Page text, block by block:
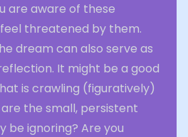
are aware of these
threatened by them.
dream can also serve as
It might be a good
is crawling (figuratively)
the small, persistent
be ignoring? Are you